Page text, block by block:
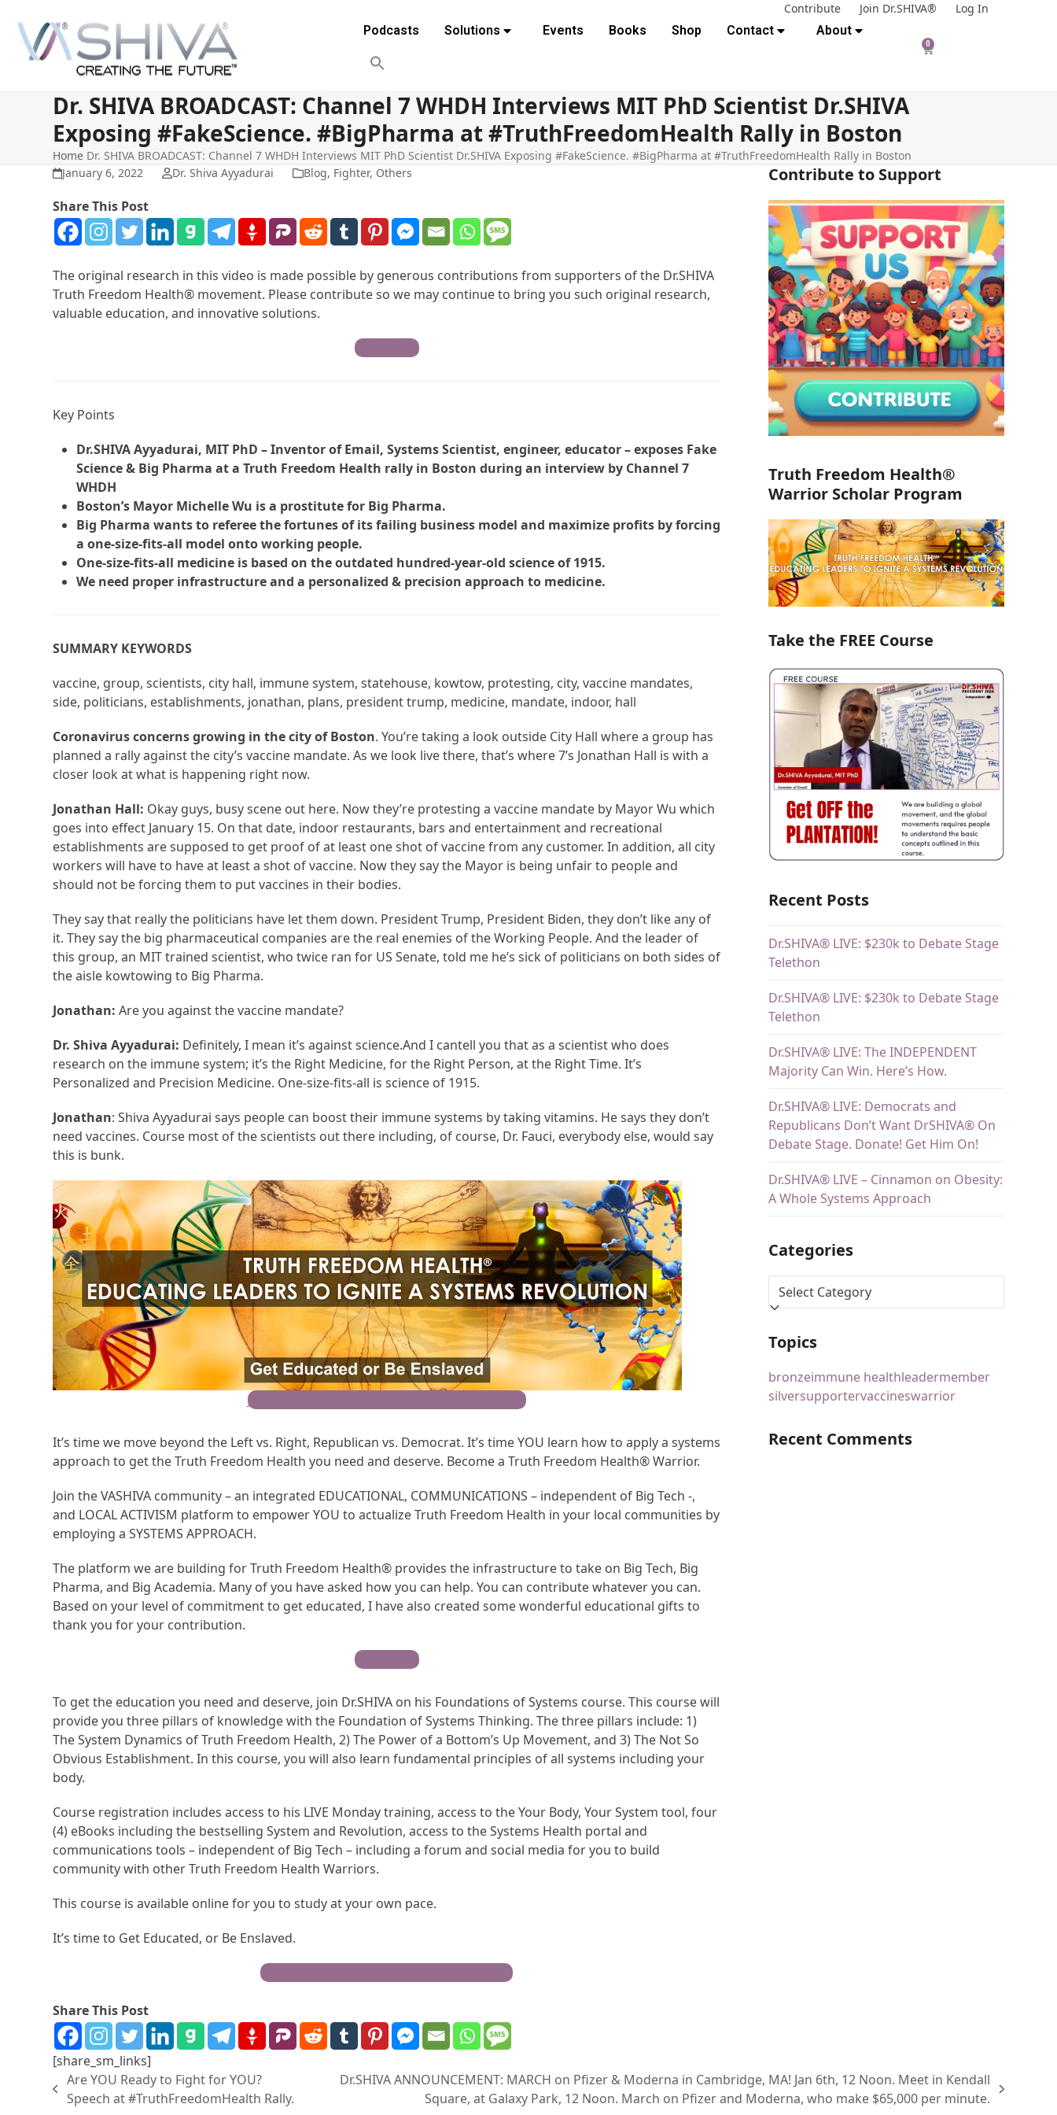
content
Contribute Join Dr.SHIVA®
Log In
Podcasts
Solutions Events Books Shop Contact About
0
Dr. SHIVA BROADCAST: Channel 7 WHDH Interviews MIT PhD Scientist Dr.SHIVA
Exposing #FakeScience. #BigPharma at #TruthFreedomHealth Rally in Boston
Home Dr. SHIVA BROADCAST: Channel 7 WHDH Interviews MIT PhD Scientist Dr.SHIVA Exposing #FakeScience. #BigPharma at #TruthFreedomHealth Rally in Boston
January 6, 2022
Dr. Shiva Ayyadurai Blog, Fighter, Others
Share This Post
The original research in this video is made possible by generous contributions from supporters of the Dr.SHIVA
Truth Freedom Health® movement. Please contribute so we may continue to bring you such original research,
valuable education, and innovative solutions.
Contribute
Key Points
Dr.SHIVA Ayyadurai, MIT PhD – Inventor of Email, Systems Scientist, engineer, educator – exposes Fake
Science & Big Pharma at a Truth Freedom Health rally in Boston during an interview by Channel 7
WHDH
Boston’s Mayor Michelle Wu is a prostitute for Big Pharma.
Big Pharma wants to referee the fortunes of its failing business model and maximize profits by forcing
a one-size-fits-all model onto working people.
One-size-fits-all medicine is based on the outdated hundred-year-old science of 1915.
We need proper infrastructure and a personalized & precision approach to medicine.
SUMMARY KEYWORDS
vaccine, group, scientists, city hall, immune system, statehouse, kowtow, protesting, city, vaccine mandates,
side, politicians, establishments, jonathan, plans, president trump, medicine, mandate, indoor, hall
Coronavirus concerns growing in the city of Boston. You’re taking a look outside City Hall where a group has
planned a rally against the city’s vaccine mandate. As we look live there, that’s where 7’s Jonathan Hall is with a
closer look at what is happening right now.
Jonathan Hall: Okay guys, busy scene out here. Now they’re protesting a vaccine mandate by Mayor Wu which
goes into effect January 15. On that date, indoor restaurants, bars and entertainment and recreational
establishments are supposed to get proof of at least one shot of vaccine from any customer. In addition, all city
workers will have to have at least a shot of vaccine. Now they say the Mayor is being unfair to people and
should not be forcing them to put vaccines in their bodies.
They say that really the politicians have let them down. President Trump, President Biden, they don’t like any of
it. They say the big pharmaceutical companies are the real enemies of the Working People. And the leader of
this group, an MIT trained scientist, who twice ran for US Senate, told me he’s sick of politicians on both sides of
the aisle kowtowing to Big Pharma.
Jonathan:Are you against the vaccine mandate?
Dr. Shiva Ayyadurai: Definitely, I mean it’s against science.And I cantell you that as a scientist who does
research on the immune system; it’s the Right Medicine, for the Right Person, at the Right Time. It’s
Personalized and Precision Medicine. One-size-fits-all is science of 1915.
Jonathan: Shiva Ayyadurai says people can boost their immune systems by taking vitamins. He says they don’t
need vaccines. Course most of the scientists out there including, of course, Dr. Fauci, everybody else, would say
this is bunk.
Join the Movement for Truth Freedom Health®
It’s time we move beyond the Left vs. Right, Republican vs. Democrat. It’s time YOU learn how to apply a systems
approach to get the Truth Freedom Health you need and deserve. Become a Truth Freedom Health® Warrior.
Join the VASHIVA community – an integrated EDUCATIONAL, COMMUNICATIONS – independent of Big Tech -,
and LOCAL ACTIVISM platform to empower YOU to actualize Truth Freedom Health in your local communities by
employing a SYSTEMS APPROACH.
The platform we are building for Truth Freedom Health® provides the infrastructure to take on Big Tech, Big
Pharma, and Big Academia. Many of you have asked how you can help. You can contribute whatever you can.
Based on your level of commitment to get educated, I have also created some wonderful educational gifts to
thank you for your contribution.
Contribute
To get the education you need and deserve, join Dr.SHIVA on his Foundations of Systems course. This course will
provide you three pillars of knowledge with the Foundation of Systems Thinking. The three pillars include: 1)
The System Dynamics of Truth Freedom Health, 2) The Power of a Bottom’s Up Movement, and 3) The Not So
Obvious Establishment. In this course, you will also learn fundamental principles of all systems including your
body.
Course registration includes access to his LIVE Monday training, access to the Your Body, Your System tool, four
(4) eBooks including the bestselling System and Revolution, access to the Systems Health portal and
communications tools – independent of Big Tech – including a forum and social media for you to build
community with other Truth Freedom Health Warriors.
This course is available online for you to study at your own pace.
It’s time to Get Educated, or Be Enslaved.
Become a Truth Freedom Health® Warrior
Share This Post
[share_sm_links]
Contribute to Support
Truth Freedom Health®
Warrior Scholar Program
Take the FREE Course
Recent Posts
Dr.SHIVA® LIVE: $230k to Debate Stage
Telethon
Dr.SHIVA® LIVE: $230k to Debate Stage
Telethon
Dr.SHIVA® LIVE: The INDEPENDENT
Majority Can Win. Here’s How.
Dr.SHIVA® LIVE: Democrats and
Republicans Don’t Want DrSHIVA® On
Debate Stage. Donate! Get Him On!
Dr.SHIVA® LIVE – Cinnamon on Obesity:
A Whole Systems Approach
Categories
Topics
bronzeimmune healthleadermember
silversupportervaccineswarrior
Recent Comments
Are YOU Ready to Fight for YOU?
Speech at #TruthFreedomHealth Rally.
Dr.SHIVA ANNOUNCEMENT: MARCH on Pfizer & Moderna in Cambridge, MA! Jan 6th, 12 Noon. Meet in Kendall
Square, at Galaxy Park, 12 Noon. March on Pfizer and Moderna, who make $65,000 per minute.